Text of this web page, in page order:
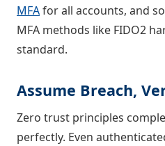
MFAfor all accounts, and
MFA methods like FIDO2
standard.
Assume Breach,
Zero trust principles
perfectly. Even